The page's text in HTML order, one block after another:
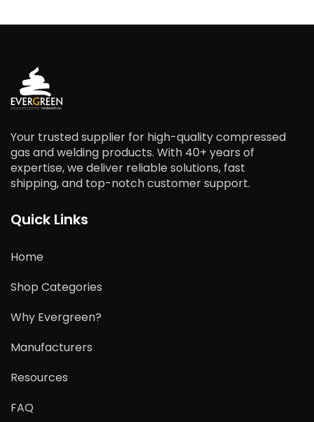
Your trusted supplier for high-quality compressed
gas and welding products. With 40+ years of
expertise, we deliver reliable solutions, fast
shipping, and top-notch customer support.
Quick Links
Home
Shop Categories
Why Evergreen?
Manufacturers
Resources
FAQ